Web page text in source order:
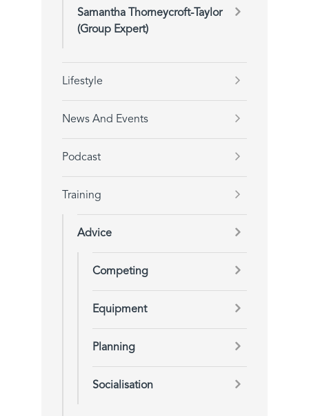
Samantha Thorneycroft-Taylor
(Group Expert)
Lifestyle
News And Events
Podcast
Training
Advice
Competing
Equipment
Planning
Socialisation